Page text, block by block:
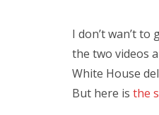
I don’t wan’t
the two videos
White House
But here is the